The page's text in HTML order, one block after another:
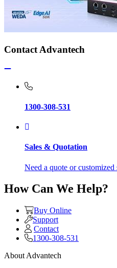
Contact Advantech
1300-308-531
Sales & Quotation
Need a quote or
How Can We Help?
Buy Online
Support
Contact
1300-308-531
About Advantech